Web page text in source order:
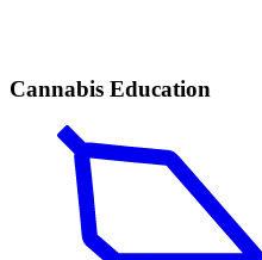
Cannabis Education